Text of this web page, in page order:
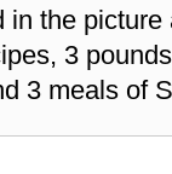
the picture
3
3 meals of